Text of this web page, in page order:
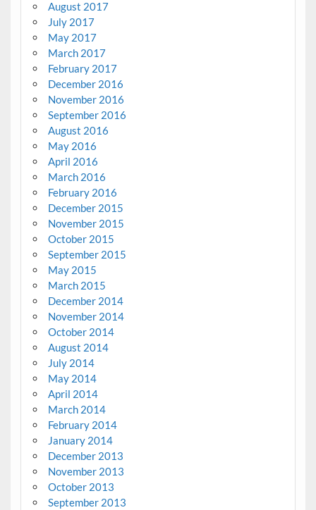
August 2017
July 2017
May 2017
March 2017
February 2017
December 2016
November 2016
September 2016
August 2016
May 2016
April 2016
March 2016
February 2016
December 2015
November 2015
October 2015
September 2015
May 2015
March 2015
December 2014
November 2014
October 2014
August 2014
July 2014
May 2014
April 2014
March 2014
February 2014
January 2014
December 2013
November 2013
October 2013
September 2013